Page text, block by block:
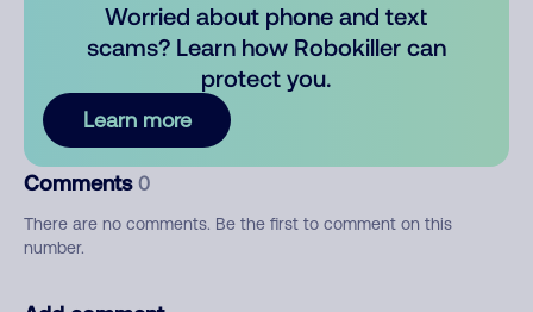
Worried about phone and text
scams? Learn how Robokiller can
protect you.
Learn more
Comments 0
There are no comments. Be the first to comment on this
number.